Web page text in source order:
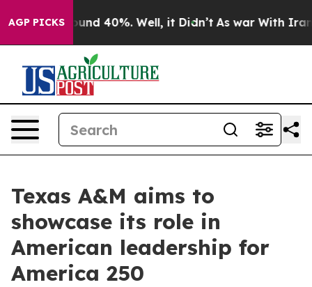
AGP PICKSAround 40%. Well, it Didn’t As war With Iran
Texas A&M aims to
showcase its role in
American leadership for
America 250